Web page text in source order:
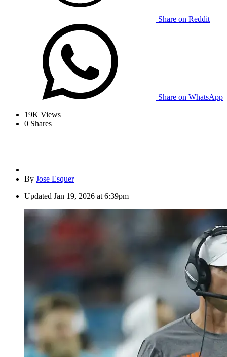
Share on Reddit
Share on WhatsApp
19K Views
0 Shares
By Jose Esquer
Updated Jan 19, 2026 at 6:39pm